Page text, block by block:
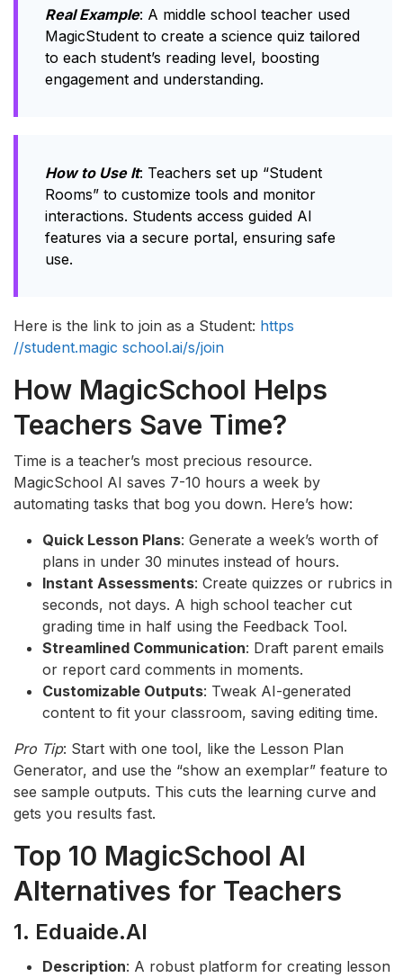
Real Example: A middle school teacher used
MagicStudent to create a science quiz tailored
to each student’s reading level, boosting
engagement and understanding.
How to Use It: Teachers set up “Student
Rooms” to customize tools and monitor
interactions. Students access guided AI
features via a secure portal, ensuring safe
use.
Here is the link to join as a Student: https
//student.magic school.ai/s/join
How MagicSchool Helps
Teachers Save Time?
Time is a teacher’s most precious resource.
MagicSchool AI saves 7-10 hours a week by
automating tasks that bog you down. Here’s how:
Quick Lesson Plans: Generate a week’s worth of
plans in under 30 minutes instead of hours.
Instant Assessments: Create quizzes or rubrics in
seconds, not days. A high school teacher cut
grading time in half using the Feedback Tool.
Streamlined Communication: Draft parent emails
or report card comments in moments.
Customizable Outputs: Tweak AI-generated
content to fit your classroom, saving editing time.
Pro Tip: Start with one tool, like the Lesson Plan
Generator, and use the “show an exemplar” feature to
see sample outputs. This cuts the learning curve and
gets you results fast.
Top 10 MagicSchool AI
Alternatives for Teachers
1. Eduaide.AI
Description: A robust platform for creating lesson